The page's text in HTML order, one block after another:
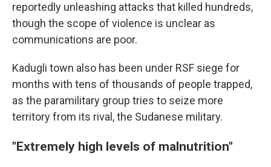
reportedly unleashing attacks that killed hundreds,
though the scope of violence is unclear as
communications are poor.
Kadugli town also has been under RSF siege for
months with tens of thousands of people trapped,
as the paramilitary group tries to seize more
territory from its rival, the Sudanese military.
"Extremely high levels of malnutrition"